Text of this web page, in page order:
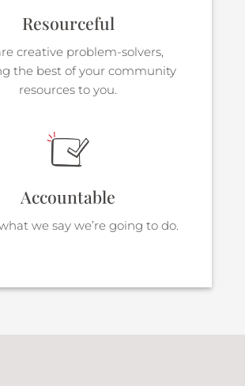
Resourceful
creative problem-solvers,
the best of your community
resources to you.
Accountable
we say we’re going to do.